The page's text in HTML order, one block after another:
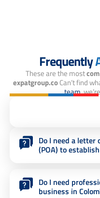
Frequently
These are the most
expatgroup.coCan’t find
team,
Do I need a
(POA) to
Do I need
business in